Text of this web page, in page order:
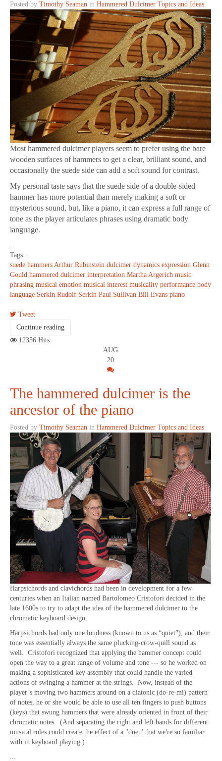
Posted by Timothy Seaman in Hammered Dulcimer Topics and Ideas
Most hammered dulcimer players seem to prefer using the bare
wooden surfaces of hammers to get a clear, brilliant sound, and
occasionally the suede side can add a soft sound for contrast.
My personal taste says that the suede side of a double-sided
hammer has more potential than merely making a soft or
mysterious sound, but, like a piano, it can express a full range of
tone as the player articulates phrases using dramatic body
language.
...
Tags:
suede hammers Arthur Rubinstein dulcimer dynamics expression Glenn
Gould hammered dulcimer interpretation Martha Argerich music
phrasing musical emotion musical interest musicality performance body
language Serkin Rudolf Serkin Paul Sullivan Bill Evans piano
Tweet
Continue reading
12356 Hits
AUG
20
The hammered dulcimer is the
ancestor of the piano
Posted by Timothy Seaman in Hammered Dulcimer Topics and Ideas
Harpsichords and clavichords had been in development for a few
centuries when an Italian named Bartolomeo Cristofori decided in the
late 1600s to try to adapt the idea of the hammered dulcimer to the
chromatic keyboard design.
Harpsichords had only one loudness (known to us as “quiet”), and their
tone was essentially always the same plucking-crow-quill sound as
well. Cristofori recognized that applying the hammer concept could
open the way to a great range of volume and tone --- so he worked on
making a sophisticated key assembly that could handle the varied
actions of swinging a hammer at the strings. Now, instead of the
player’s moving two hammers around on a diatonic (do-re-mi) pattern
of notes, he or she would be able to use all ten fingers to push buttons
(keys) that swung hammers that were already oriented in front of their
chromatic notes.
(And separating the right and left hands for different
musical roles could create the effect of a "duet" that we're so familiar
with in keyboard playing.)